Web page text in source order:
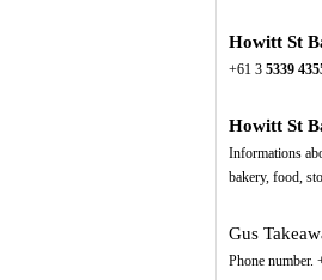
Howitt St
+61 3 5339
Howitt St
Informations
bakery, food,
Gus
Phone number.